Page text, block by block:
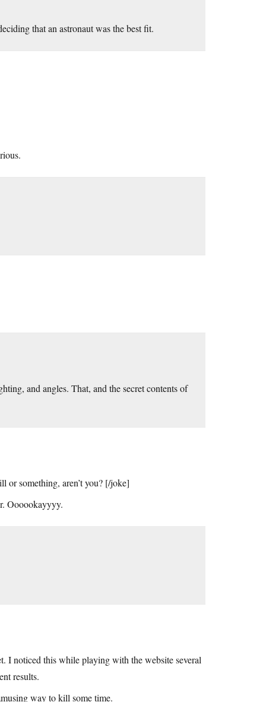
that an astronaut was the best fit.
and angles. That, and the secret contents of
or something, aren’t you? [/joke]
Oooookayyyy.
I noticed this while playing with the website several
results.
way to kill some time.